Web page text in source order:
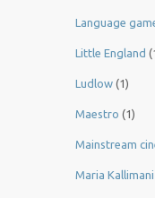
Language
Little England
Ludlow (1)
Maestro (1)
Mainstream
Maria Kallimani